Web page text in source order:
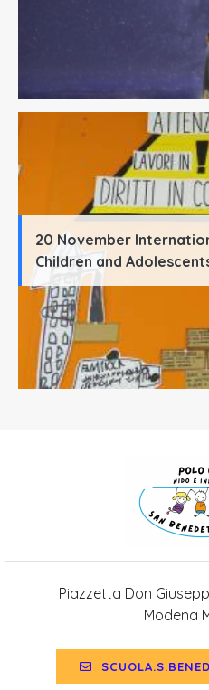
20 November
Children and
Piazzetta Don
Modena